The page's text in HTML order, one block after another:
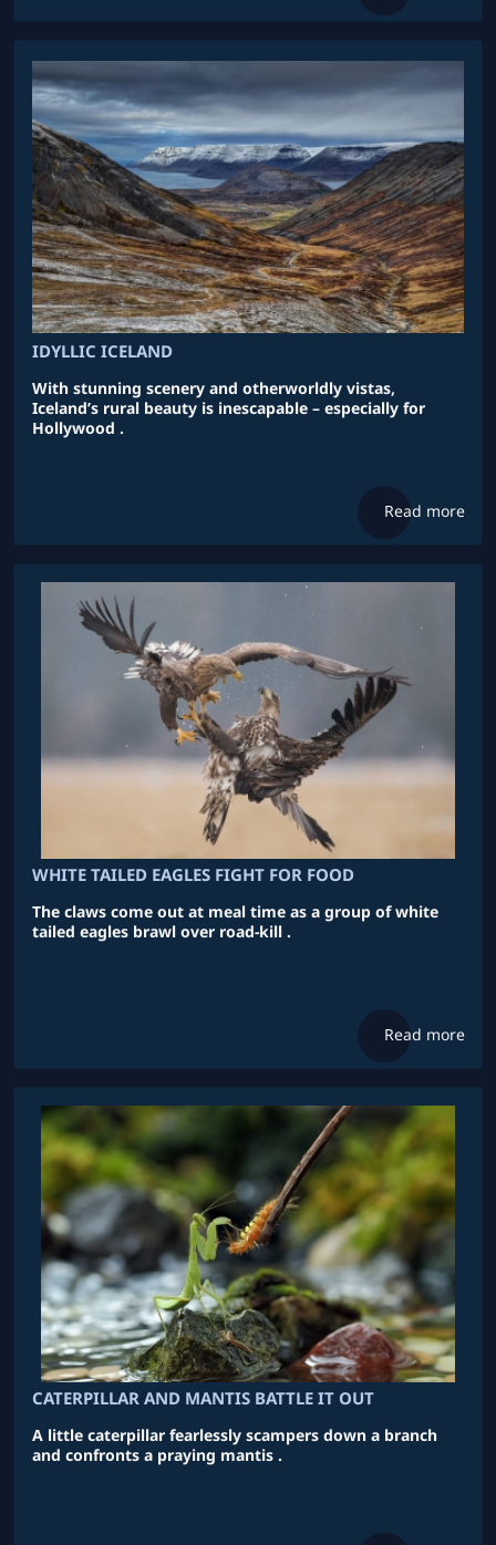
IDYLLIC ICELAND
With stunning scenery and otherworldly vistas,
Iceland’s rural beauty is inescapable – especially for
Hollywood .
Read more
WHITE TAILED EAGLES FIGHT FOR FOOD
The claws come out at meal time as a group of white
tailed eagles brawl over road-kill .
Read more
CATERPILLAR AND MANTIS BATTLE IT OUT
A little caterpillar fearlessly scampers down a branch
and confronts a praying mantis .